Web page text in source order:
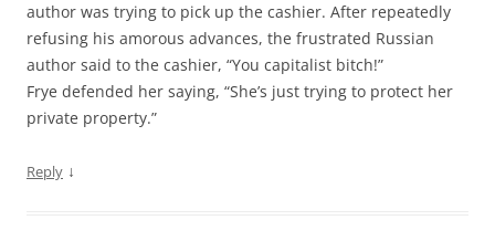
author was trying to pick up the cashier. After repeatedly
refusing his amorous advances, the frustrated Russian
author said to the cashier, “You capitalist bitch!”
Frye defended her saying, “She’s just trying to protect her
private property.”
Reply ↓